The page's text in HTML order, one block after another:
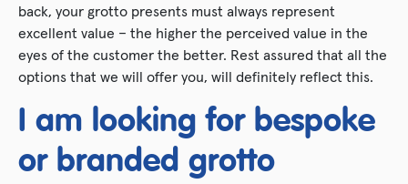
back, your grotto presents must always represent
excellent value – the higher the perceived value in the
eyes of the customer the better. Rest assured that all the
options that we will offer you, will definitely reflect this.
I am looking for bespoke
or branded grotto